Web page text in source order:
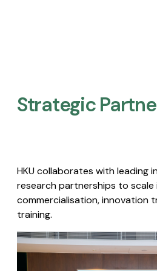
Strategic
HKU collaborates with leading
research partnerships to
commercialisation, innovation
training.